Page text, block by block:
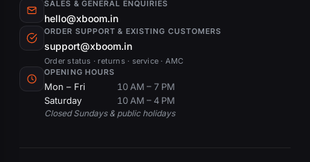
SALES & GENERAL ENQUIRIES
hello@xboom.in
ORDER SUPPORT & EXISTING CUSTOMERS
support@xboom.in
Order status · returns · service · AMC
OPENING HOURS
Mon – Fri
10 AM – 7 PM
Saturday
10 AM – 4 PM
Closed Sundays & public holidays